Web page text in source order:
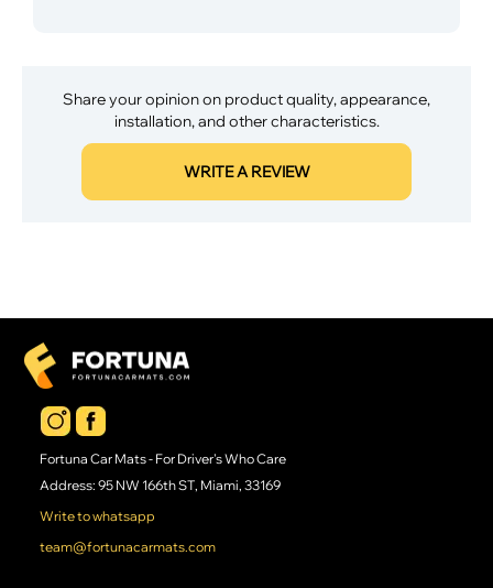
Share your opinion on product quality, appearance,
installation, and other characteristics.
WRITE A REVIEW
Fortuna Car Mats - For Driver's Who Care
Address: 95 NW 166th ST, Miami, 33169
Write to whatsapp
team@fortunacarmats.com